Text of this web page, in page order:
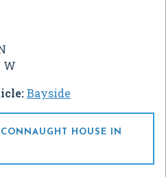
W
Bayside
HOUSE IN